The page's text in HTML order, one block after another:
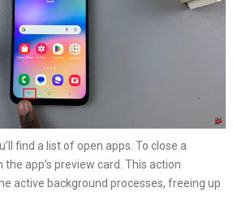
find a list of open apps. To close a
app’s preview card. This action
active background processes, freeing up